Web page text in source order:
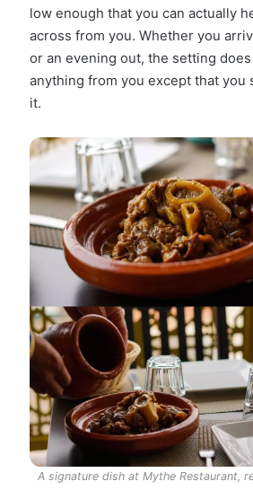
low enough that you can actually
across from you. Whether you
or an evening out, the setting
anything from you except that you
it.
A signature dish at Mythe Restaurant,